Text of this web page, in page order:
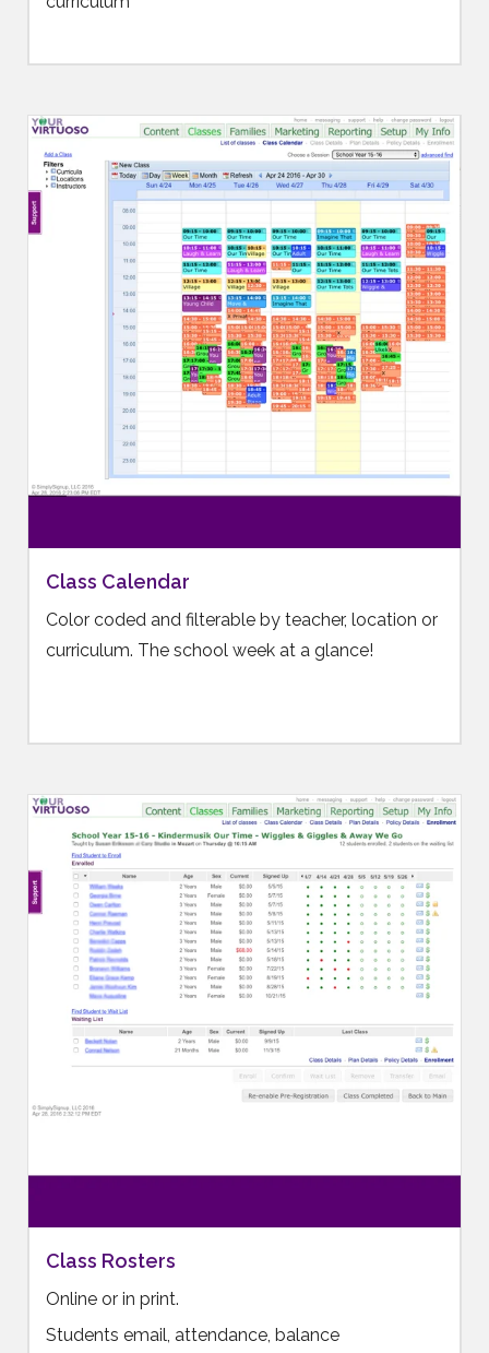
Class Calendar
Color coded and filterable by teacher, location or
curriculum. The school week at a glance!
Class Rosters
Online or in print.
Students email, attendance, balance